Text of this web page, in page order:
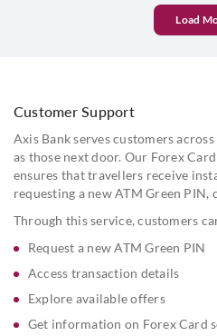
Load
Customer Support
Axis Bank serves customers
as those next door. Our Forex
ensures that travellers receive
requesting a new ATM Green
quick call.
Through this service, customers
Request a new ATM Green PIN
Access transaction details
Explore available offers
Get information on Forex Card